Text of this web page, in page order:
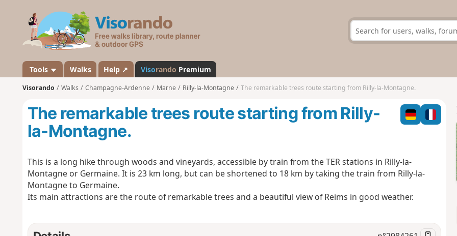
s
a
n
d
Tools Walks Help ↗ Visorando Premium
Visorando Walks Champagne-Ardenne Marne Rilly-la-Montagne The remarkable trees route starting from Rilly-la-Montagne.
The remarkable trees route starting from Rilly-
la-Montagne.
This is a long hike through woods and vineyards, accessible by train from the TER stations in Rilly-la-
Montagne or Germaine. It is 23 km long, but can be shortened to 18 km by taking the train from Rilly-la-
Montagne to Germaine.
Its main attractions are the route of remarkable trees and a beautiful view of Reims in good weather.